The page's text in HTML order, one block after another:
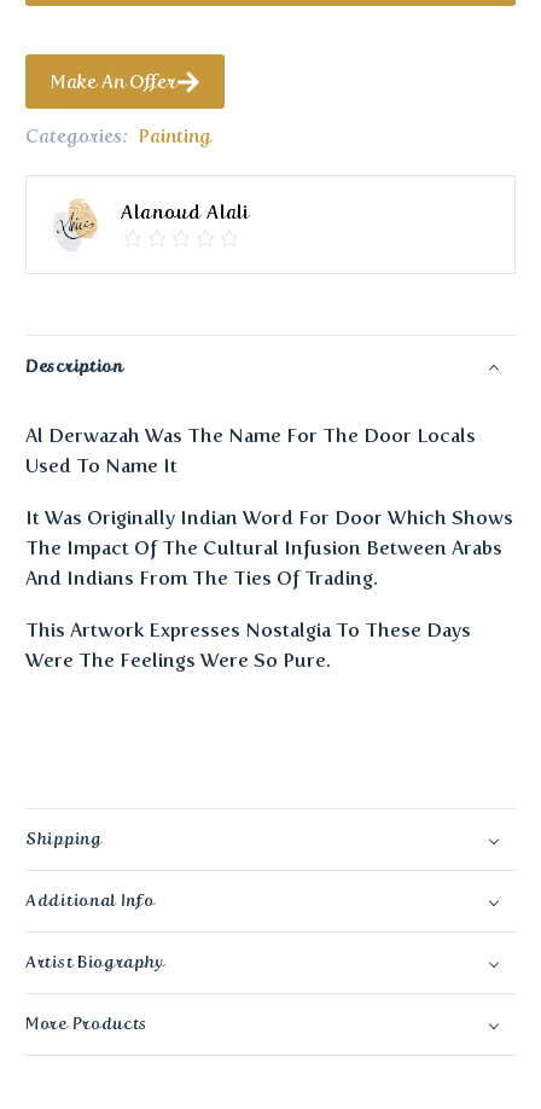
Make An Offer
Categories: Painting
Alanoud Alali
Description
Al Derwazah Was The Name For The Door Locals
Used To Name It
It Was Originally Indian Word For Door Which Shows
The Impact Of The Cultural Infusion Between Arabs
And Indians From The Ties Of Trading.
This Artwork Expresses Nostalgia To These Days
Were The Feelings Were So Pure.
Shipping
Additional Info
Artist Biography
More Products